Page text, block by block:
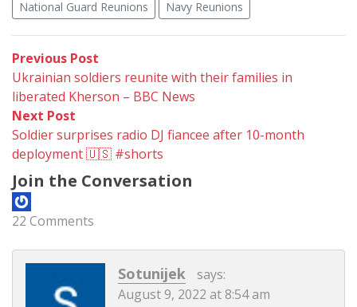
National Guard Reunions
Navy Reunions
Post
navigation
Previous Post
post:
Ukrainian soldiers reunite with their families in
liberated Kherson – BBC News
Next Post
post:
Soldier surprises radio DJ fiancee after 10-month
deployment 🇺🇸 #shorts
Join the Conversation
22 Comments
Sotunijek
says:
August 9, 2022 at 8:54 am